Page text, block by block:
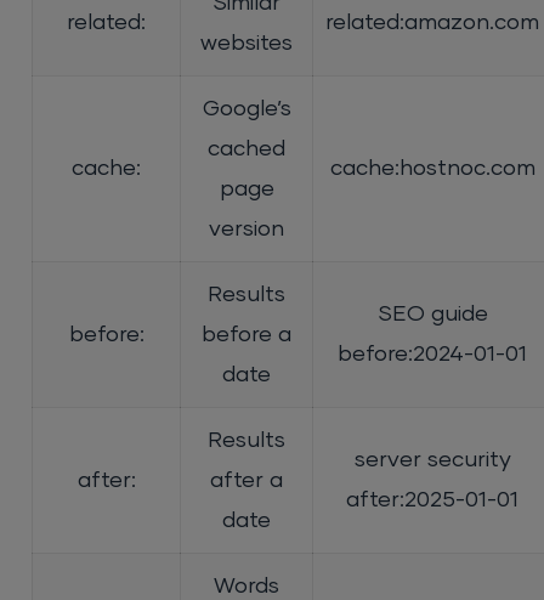
related:
websites
related:amazon.com
cache:
Google’s
cached
page
version
cache:hostnoc.com
before:
Results
before a
date
SEO guide
before:2024-01-01
after:
Results
after a
date
server security
after:2025-01-01
Words